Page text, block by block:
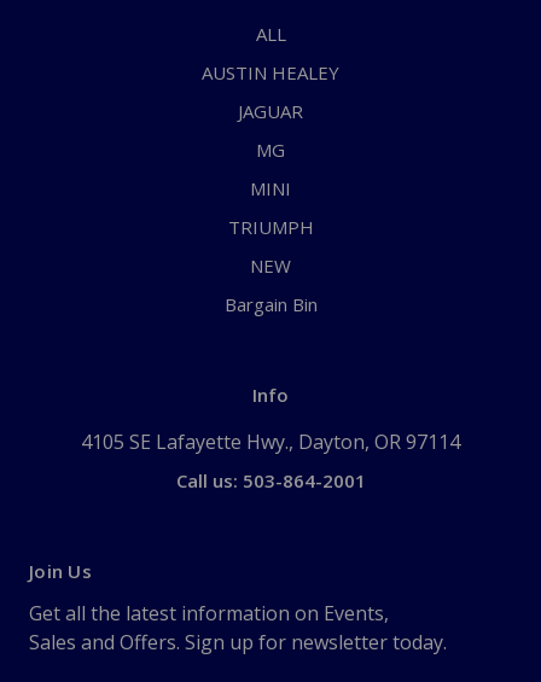
ALL
AUSTIN HEALEY
JAGUAR
MG
MINI
TRIUMPH
NEW
Bargain Bin
Info
4105 SE Lafayette Hwy., Dayton, OR 97114
Call us: 503-864-2001
Join Us
Get all the latest information on Events,
Sales and Offers. Sign up for newsletter today.